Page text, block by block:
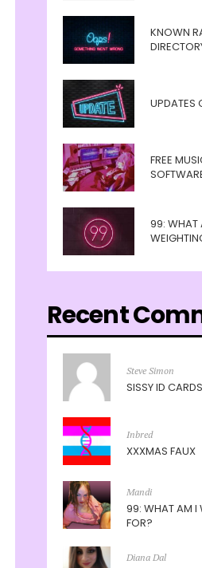
KNOWN
UPDATES
FREE
99: WHAT
Recent
Steve Simon
SISSY ID CARDS
Inbred
XXXMAS FAUX
Mandi
99: WHAT AM I
FOR?
Diana Dal